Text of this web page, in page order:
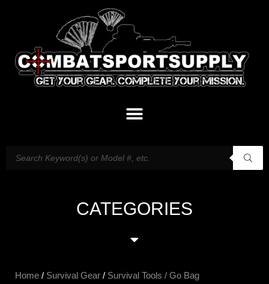
CATEGORIES
Home / Survival Gear / Survival Tools / Go Bag